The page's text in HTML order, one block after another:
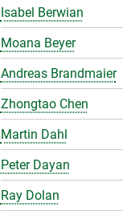
Isabel Berwian
Moana Beyer
Andreas Brandmaier
Zhongtao Chen
Martin Dahl
Peter Dayan
Ray Dolan